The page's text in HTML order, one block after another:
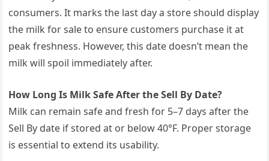
consumers. It marks the last day a store should display
the milk for sale to ensure customers purchase it at
peak freshness. However, this date doesn’t mean the
milk will spoil immediately after.
How Long Is Milk Safe After the Sell By Date?
Milk can remain safe and fresh for 5–7 days after the
Sell By date if stored at or below 40°F. Proper storage
is essential to extend its usability.